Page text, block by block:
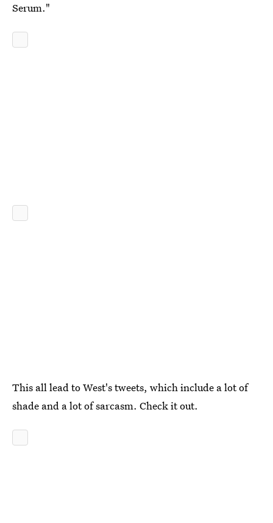
Serum."
This all lead to West's tweets, which include a lot of
shade and a lot of sarcasm. Check it out.